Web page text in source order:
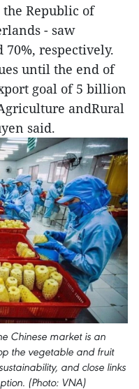
Republic of
- saw
70%, respectively.
until the end of
goal of 5 billion
andRural
said.
Chinese market is an
the vegetable and fruit
and close links
(Photo: VNA)